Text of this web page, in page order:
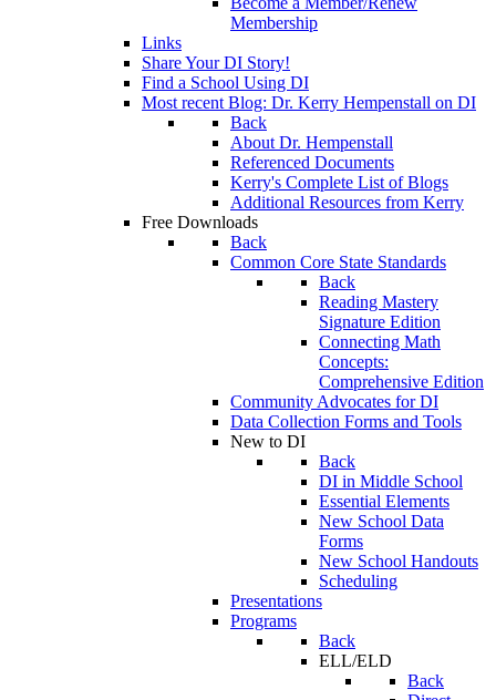
Membership
Links
Share Your DI Story!
Find a School Using DI
Most recent Blog: Dr. Kerry Hempenstall on DI
Back
About Dr. Hempenstall
Referenced Documents
Kerry's Complete List of Blogs
Additional Resources from Kerry
Free Downloads
Back
Common Core State Standards
Back
Reading Mastery
Signature Edition
Connecting Math
Concepts:
Comprehensive Edition
Community Advocates for DI
Data Collection Forms and Tools
New to DI
Back
DI in Middle School
Essential Elements
New School Data
Forms
New School Handouts
Scheduling
Presentations
Programs
Back
ELL/ELD
Back